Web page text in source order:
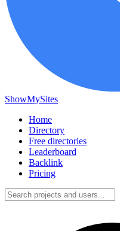
ShowMySites
Home
Directory
Free directories
Leaderboard
Backlink
Pricing